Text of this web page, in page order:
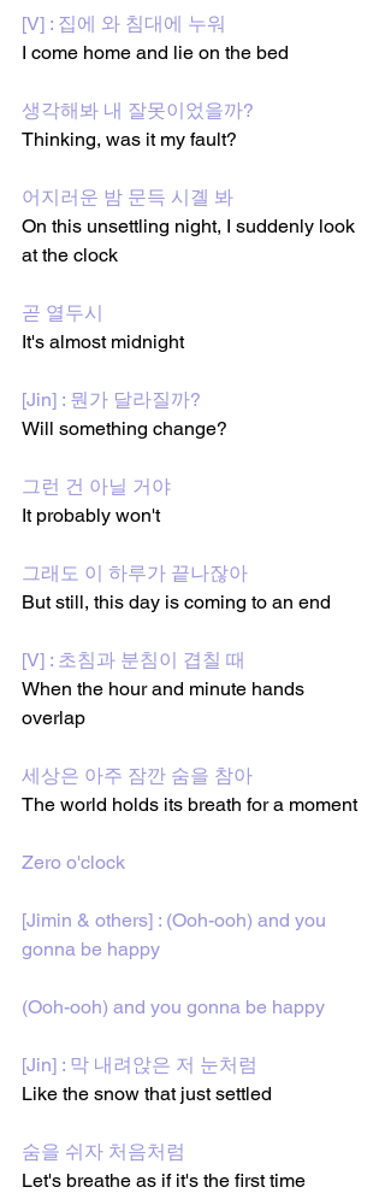
[V] : 집에 와 침대에 누워
I come home and lie on the bed
생각해봐 내 잘못이었을까?
Thinking, was it my fault?
어지러운 밤 문득 시곌 봐
On this unsettling night, I suddenly look
at the clock
곧 열두시
It's almost midnight
[Jin] : 뭔가 달라질까?
Will something change?
그런 건 아닐 거야
It probably won't
그래도 이 하루가 끝나잖아
But still, this day is coming to an end
[V] : 초침과 분침이 겹칠 때
When the hour and minute hands
overlap
세상은 아주 잠깐 숨을 참아
The world holds its breath for a moment
Zero o'clock
[Jimin & others] : (Ooh-ooh) and you
gonna be happy
(Ooh-ooh) and you gonna be happy
[Jin] : 막 내려앉은 저 눈처럼
Like the snow that just settled
숨을 쉬자 처음처럼
Let's breathe as if it's the first time